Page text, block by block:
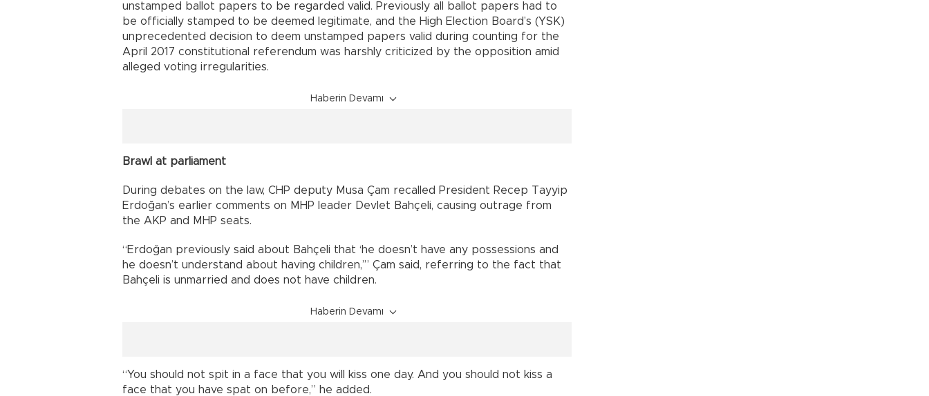
unstamped ballot papers to be regarded valid. Previously all ballot papers had to
be officially stamped to be deemed legitimate, and the High Election Board’s (YSK)
unprecedented decision to deem unstamped papers valid during counting for the
April 2017 constitutional referendum was harshly criticized by the opposition amid
alleged voting irregularities.
Haberin Devamı
Brawl at parliament
During debates on the law, CHP deputy Musa Çam recalled President Recep Tayyip
Erdoğan’s earlier comments on MHP leader Devlet Bahçeli, causing outrage from
the AKP and MHP seats.
“Erdoğan previously said about Bahçeli that ‘he doesn’t have any possessions and
he doesn’t understand about having children,’” Çam said, referring to the fact that
Bahçeli is unmarried and does not have children.
Haberin Devamı
“You should not spit in a face that you will kiss one day. And you should not kiss a
face that you have spat on before,” he added.